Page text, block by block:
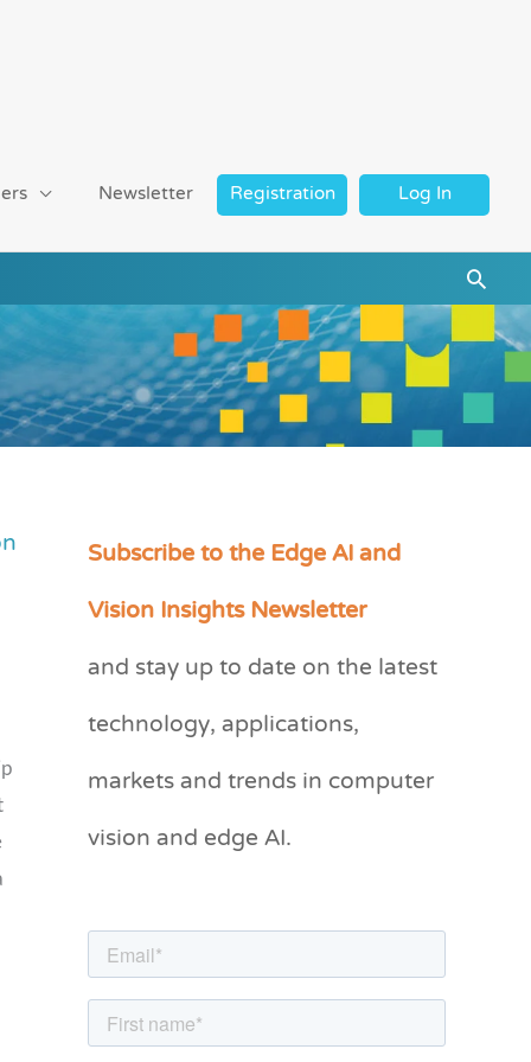
Newsletter Registration Log In
Subscribe to the Edge AI and
Vision Insights Newsletter
and stay up to date on the latest
technology, applications,
markets and trends in computer
vision and edge AI.
C
e
r
i